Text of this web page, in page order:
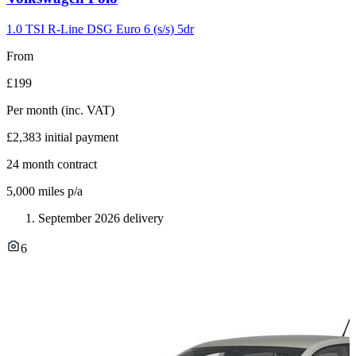
21.0 TSI R-Line DSG Euro 6 (s/s) 5dr
From
£199
Per month (inc. VAT)
£2,383 initial payment
24 month contract
5,000 miles p/a
September 2026 delivery
6